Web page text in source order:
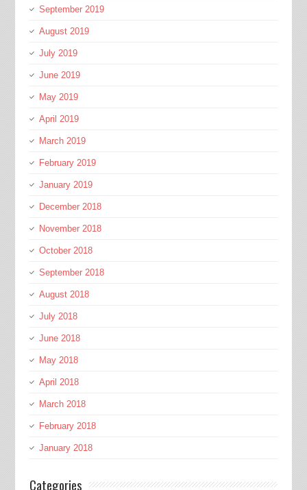
September 2019
August 2019
July 2019
June 2019
May 2019
April 2019
March 2019
February 2019
January 2019
December 2018
November 2018
October 2018
September 2018
August 2018
July 2018
June 2018
May 2018
April 2018
March 2018
February 2018
January 2018
Categories